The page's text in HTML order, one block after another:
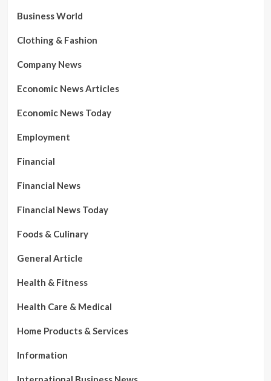
Business World
Clothing & Fashion
Company News
Economic News Articles
Economic News Today
Employment
Financial
Financial News
Financial News Today
Foods & Culinary
General Article
Health & Fitness
Health Care & Medical
Home Products & Services
Information